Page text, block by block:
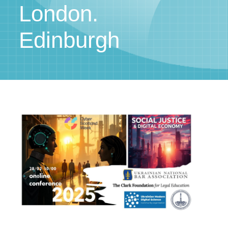
London.
Edinburgh